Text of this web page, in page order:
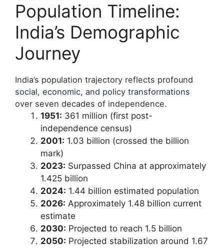
Population Timeline:
India’s Demographic
Journey
India’s population trajectory reflects profound
social, economic, and policy transformations
over seven decades of independence.
1951: 361 million (first post-
independence census)
2001: 1.03 billion (crossed the billion
mark)
2023: Surpassed China at approximately
1.425 billion
2024: 1.44 billion estimated population
2026: Approximately 1.48 billion current
estimate
2030: Projected to reach 1.5 billion
2050: Projected stabilization around 1.67